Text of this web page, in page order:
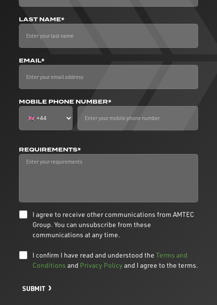
LAST NAME*
EMAIL*
MOBILE PHONE NUMBER*
REQUIREMENTS*
I agree to receive other communications from AMTEC
Group. You can unsubscribe from these
communications at any time.
I confirm I have read and understood the Terms and
Conditions and Privacy Policyand I agree to the terms.
SUBMIT